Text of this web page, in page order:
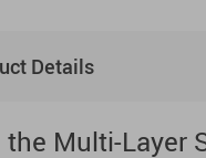
Details
Multi-Layer